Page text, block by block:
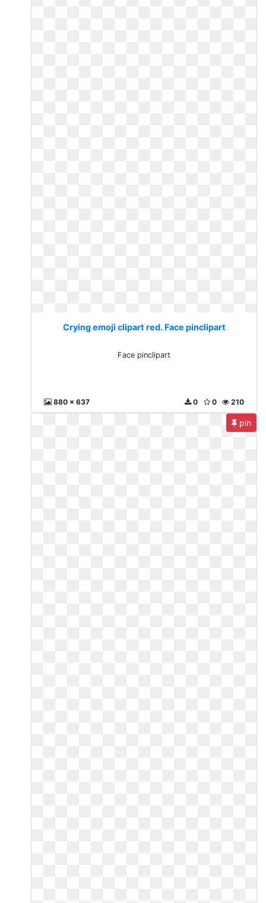
Crying emoji clipart red. Face pinclipart
Face pinclipart
880 x 637 210
0
0
pin